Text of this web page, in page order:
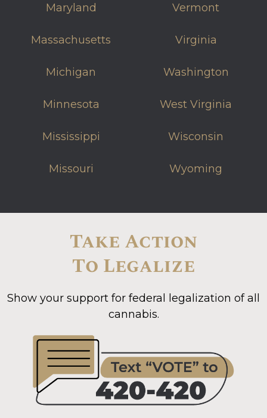
Maryland
Massachusetts
Michigan
Minnesota
Mississippi
Missouri
Vermont
Virginia
Washington
West Virginia
Wisconsin
Wyoming
Take Action
To Legalize
Show your support for federal legalization of all
cannabis.